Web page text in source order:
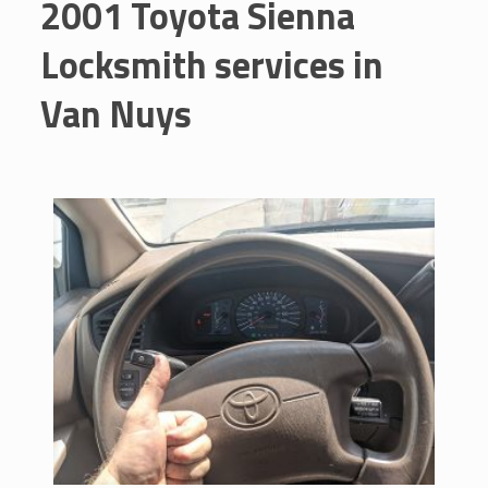
2001 Toyota Sienna
Locksmith services in
Van Nuys